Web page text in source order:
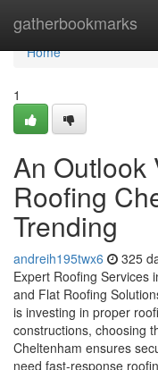
gatherbookmarks
Home
Home
1
An Outlook
Roofing
Trending
andreih195twx6 325
Expert Roofing Services
and Flat Roofing
is investing in proper
constructions, choosing
Cheltenham ensures
need fast-response